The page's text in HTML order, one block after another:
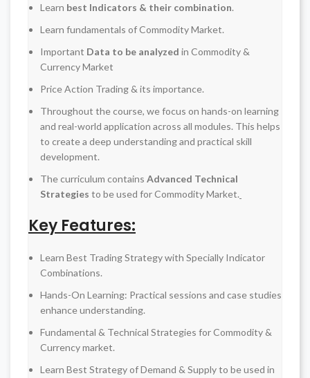
Learn best Indicators & their combination.
Learn fundamentals of Commodity Market.
Important Data to be analyzed in Commodity &
Currency Market
Price Action Trading & its importance.
Throughout the course, we focus on hands-on learning
and real-world application across all modules. This helps
to create a deep understanding and practical skill
development.
The curriculum contains Advanced Technical
Strategies to be used for Commodity Market.
Key Features:
Learn Best Trading Strategy with Specially Indicator
Combinations.
Hands-On Learning: Practical sessions and case studies
enhance understanding.
Fundamental & Technical Strategies for Commodity &
Currency market.
Learn Best Strategy of Demand & Supply to be used in